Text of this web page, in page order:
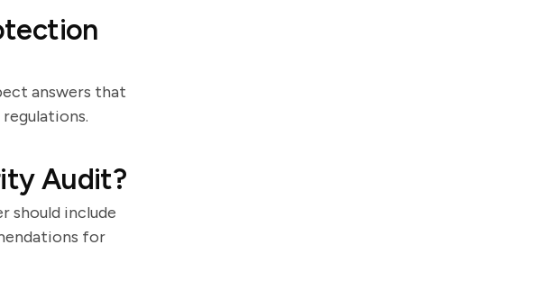
answers that
Audit?
should include
for